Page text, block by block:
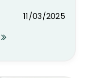
11/03/2025